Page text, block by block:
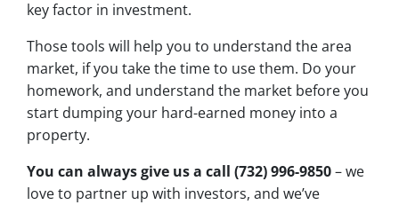
key factor in investment.
Those tools will help you to understand the area
market, if you take the time to use them. Do your
homework, and understand the market before you
start dumping your hard-earned money into a
property.
You can always give us a call (732) 996-9850– we
love to partner up with investors, and we’ve